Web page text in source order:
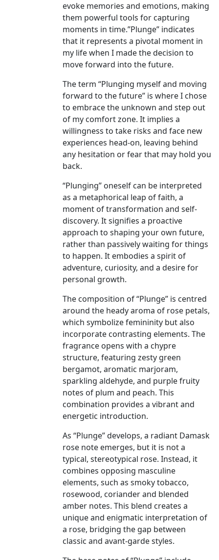
evoke memories and emotions, making
them powerful tools for capturing
moments in time.”Plunge” indicates
that it represents a pivotal moment in
my life when I made the decision to
move forward into the future.
The term “Plunging myself and moving
forward to the future” is where I chose
to embrace the unknown and step out
of my comfort zone. It implies a
willingness to take risks and face new
experiences head-on, leaving behind
any hesitation or fear that may hold you
back.
“Plunging” oneself can be interpreted
as a metaphorical leap of faith, a
moment of transformation and self-
discovery. It signifies a proactive
approach to shaping your own future,
rather than passively waiting for things
to happen. It embodies a spirit of
adventure, curiosity, and a desire for
personal growth.
The composition of “Plunge” is centred
around the heady aroma of rose petals,
which symbolize femininity but also
incorporate contrasting elements. The
fragrance opens with a chypre
structure, featuring zesty green
bergamot, aromatic marjoram,
sparkling aldehyde, and purple fruity
notes of plum and peach. This
combination provides a vibrant and
energetic introduction.
As “Plunge” develops, a radiant Damask
rose note emerges, but it is not a
typical, stereotypical rose. Instead, it
combines opposing masculine
elements, such as smoky tobacco,
rosewood, coriander and blended
amber notes. This blend creates a
unique and enigmatic interpretation of
a rose, bridging the gap between
classic and avant-garde styles.